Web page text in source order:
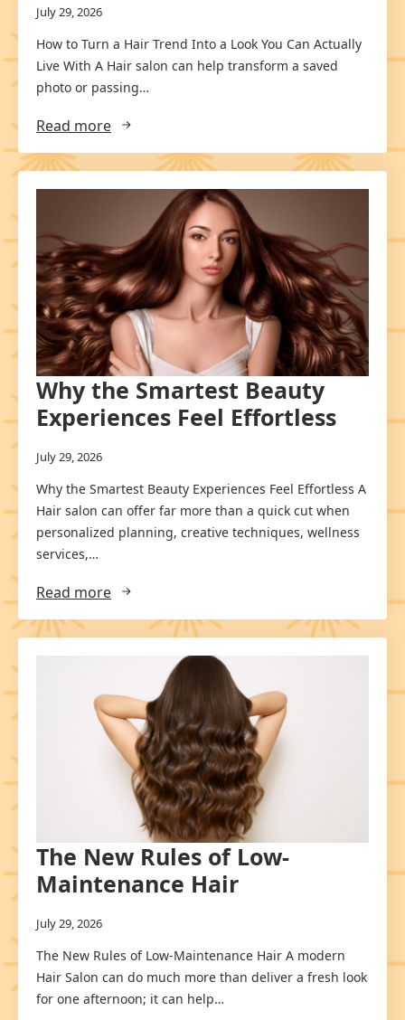
July 29, 2026
How to Turn a Hair Trend Into a Look You Can Actually
Live With A Hair salon can help transform a saved
photo or passing…
Read more
Why the Smartest Beauty
Experiences Feel Effortless
July 29, 2026
Why the Smartest Beauty Experiences Feel Effortless A
Hair salon can offer far more than a quick cut when
personalized planning, creative techniques, wellness
services,…
Read more
The New Rules of Low-
Maintenance Hair
July 29, 2026
The New Rules of Low-Maintenance Hair A modern
Hair Salon can do much more than deliver a fresh look
for one afternoon; it can help…